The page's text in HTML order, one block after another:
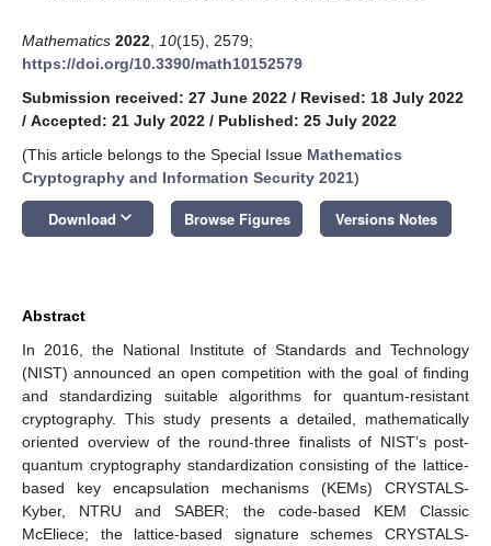
Mathematics 2022 10(15), 2579;
https://doi.org/10.3390/math10152579
Submission received: 27 June 2022 / Revised: 18 July 2022
/ Accepted: 21 July 2022 / Published: 25 July 2022
(This article belongs to the Special Issue Mathematics
Cryptography and Information Security 2021)
Download keyboard_arrow_down Browse Figures Versions Notes
Abstract
In 2016, the National Institute of Standards and Technology
(NIST) announced an open competition with the goal of finding
and standardizing suitable algorithms for quantum-resistant
cryptography. This study presents a detailed, mathematically
oriented overview of the round-three finalists of NIST’s post-
quantum cryptography standardization consisting of the lattice-
based key encapsulation mechanisms (KEMs) CRYSTALS-
Kyber, NTRU and SABER; the code-based KEM Classic
McEliece; the lattice-based signature schemes CRYSTALS-